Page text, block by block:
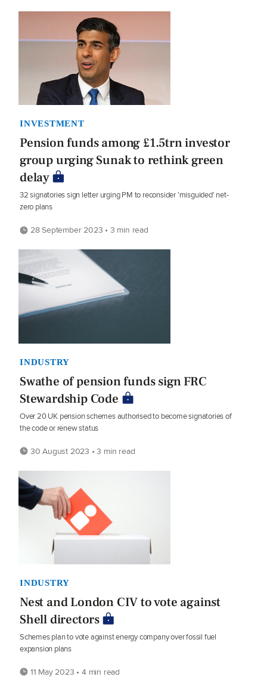
INVESTMENT
Pension funds among £1.5trn investor
group urging Sunak to rethink green
delay
32 signatories sign letter urging PM to reconsider 'misguided' net-
zero plans
28 September 2023 • 3 min read
INDUSTRY
Swathe of pension funds sign FRC
Stewardship Code
Over 20 UK pension schemes authorised to become signatories of
the code or renew status
30 August 2023 • 3 min read
INDUSTRY
Nest and London CIV to vote against
Shell directors
Schemes plan to vote against energy company over fossil fuel
expansion plans
11 May 2023 • 4 min read